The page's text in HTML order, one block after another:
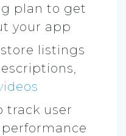
plan to get
your app
listings
track user